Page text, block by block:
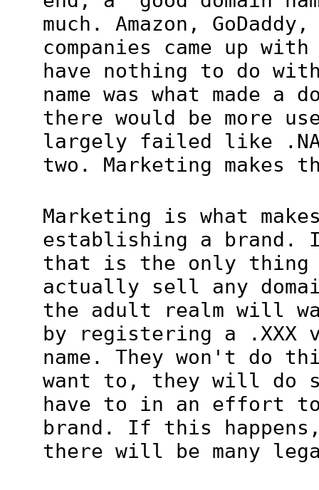
much. Amazon,
companies came up
have nothing to do
name was what made
there would be more
largely failed like
two. Marketing makes
Marketing is what
establishing a brand.
that is the only thing
actually sell any
the adult realm will
by registering a .XXX
name. They won't do
want to, they will do
have to in an effort
brand. If this
there will be many